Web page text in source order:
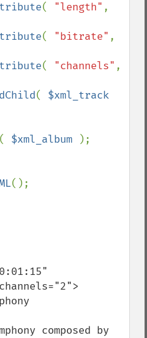
( "length"
( "bitrate"
( "channels"
(
( $xml_album );
();